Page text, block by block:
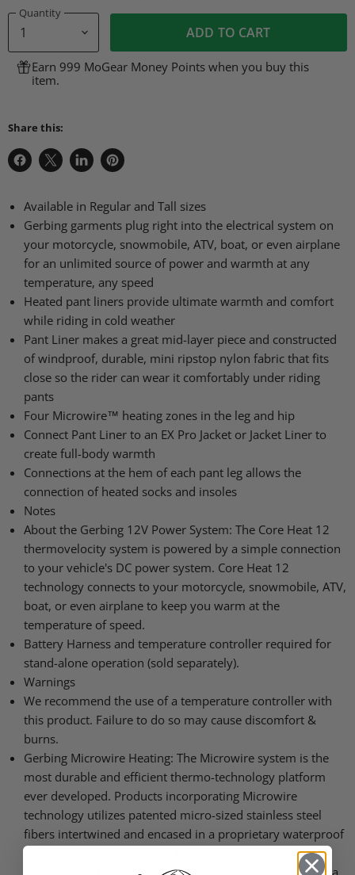
Quantity
ADD TO CART
Earn 999 MoGear Money Points when you buy this
item.
Share this:
Share
Facebook
Share
X
Share
LinkedIn
Pin
Pinterest
Available in Regular and Tall sizes
Gerbing garments plug right into the electrical system on
your motorcycle, snowmobile, ATV, boat, or even airplane
for an unlimited source of power and warmth at any
temperature, any speed
Heated pant liners provide ultimate warmth and comfort
while riding in cold weather
Pant Liner makes a great mid-layer piece and constructed
of windproof, durable, mini ripstop nylon fabric that fits
close so the rider can wear it comfortably under riding
pants
Four Microwire™ heating zones in the leg and hip
Connect Pant Liner to an EX Pro Jacket or Jacket Liner to
create full-body warmth
Connections at the hem of each pant leg allows the
connection of heated socks and insoles
Notes
About the Gerbing 12V Power System: The Core Heat 12
thermovelocity system is powered by a simple connection
to your vehicle's DC power system. Core Heat 12
technology connects to your motorcycle, snowmobile, ATV,
boat, or even airplane to keep you warm at the
temperature of speed.
Battery Harness and temperature controller required for
stand-alone operation (sold separately).
Warnings
We recommend the use of a temperature controller with
this product. Failure to do so may cause discomfort &
burns.
Gerbing Microwire Heating: The Microwire system is the
most durable and efficient thermo-technology platform
ever developed. Products incorporating Microwire
technology utilizes patented micro-sized stainless steel
fibers intertwined and encased in a proprietary waterproof
coating. Gerbing Microwire technology will provide even
heating for ultimate comfort. We recommend the use of a